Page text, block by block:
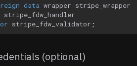
data wrapper stripe_wrapper
stripe_fdw_handler
stripe_fdw_validator ;
(optional)